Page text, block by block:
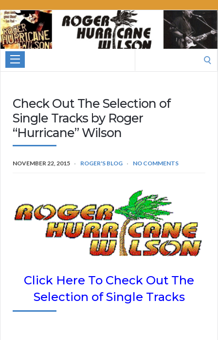
Roger
Hurricane
Wilson
Check Out The Selection of
Single Tracks by Roger
“Hurricane” Wilson
NOVEMBER 22, 2015 ROGER'S BLOG NO COMMENTS
Click Here To Check Out The
Selection of Single Tracks